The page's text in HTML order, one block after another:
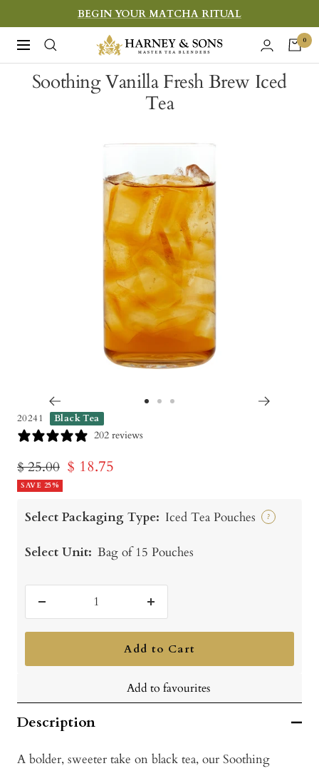
to
content
BEGIN YOUR MATCHA RITUAL
Navigation
Harney
&
Sons
0
Soothing Vanilla Fresh Brew Iced
Tea
20241 Black Tea
202 reviews
Regular
price
$ 25.00 Sale
$ 18.75
SAVE 25%
Select Packaging Type: Iced Tea Pouches ?
Select Unit: Bag of 15 Pouches
quantity
Increase
quantity
Add to Cart
Add to favourites
Description
A bolder, sweeter take on black tea, our Soothing